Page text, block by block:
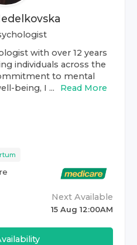
with over 12 years
individuals across the
to mental
being, I ...
Read More
Next Available
15 Aug 12:00AM